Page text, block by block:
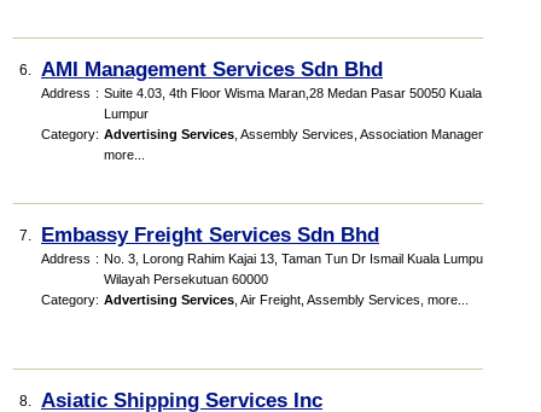
6. AMI Management Services Sdn Bhd
Address : Suite 4.03, 4th Floor Wisma Maran,28 Medan Pasar 50050 Kuala
Lumpur
Category: Advertising Services Assembly Services Association Management
more...
7. Embassy Freight Services Sdn Bhd
Address : No. 3, Lorong Rahim Kajai 13, Taman Tun Dr Ismail Kuala Lumpur,
Wilayah Persekutuan 60000
Category: Advertising Services Air Freight Assembly Services more...
8. Asiatic Shipping Services Inc